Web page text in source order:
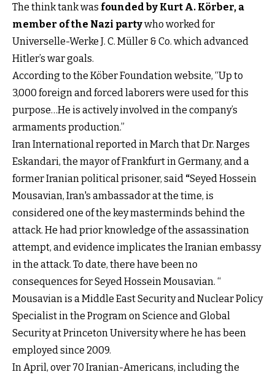
The think tank was founded by Kurt A. Körber, a
member of the Nazi partywho worked for
Universelle-Werke J. C. Müller & Co. which advanced
Hitler’s war goals.
According to the Köber Foundation website, “Up to
3,000 foreign and forced laborers were used for this
purpose…He is actively involved in the company’s
armaments production.”
Iran International reported in March that Dr. Narges
Eskandari, the mayor of Frankfurt in Germany, and a
former Iranian political prisoner, said “Seyed Hossein
Mousavian, Iran's ambassador at the time, is
considered one of the key masterminds behind the
attack. He had prior knowledge of the assassination
attempt, and evidence implicates the Iranian embassy
in the attack. To date, there have been no
consequences for Seyed Hossein Mousavian. “
Mousavian is a Middle East Security and Nuclear Policy
Specialist in the Program on Science and Global
Security at Princeton University where he has been
employed since 2009.
In April, over 70 Iranian-Americans, including the